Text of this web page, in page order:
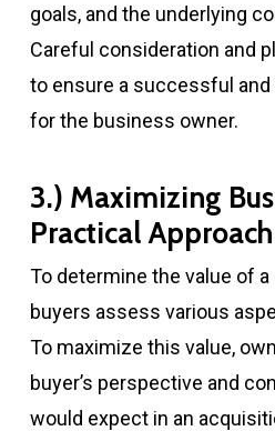
goals, and the underlying
Careful consideration and
to ensure a successful
for the business owner.
3.) Maximizing
Practical Approach
To determine the value of a
buyers assess various
To maximize this value,
buyer’s perspective and
would expect in an